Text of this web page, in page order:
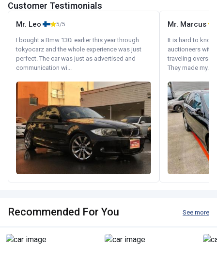
Customer Testimonials
Mr. Leo 5/5
I bought a Bmw 130i earlier this year through
tokyocarz and the whole experience was just
perfect. The car was just as advertised and
communication wi...
Mr. Marcus
It is hard to
auctioneers with.
traveling
They made my...
Recommended For You See more